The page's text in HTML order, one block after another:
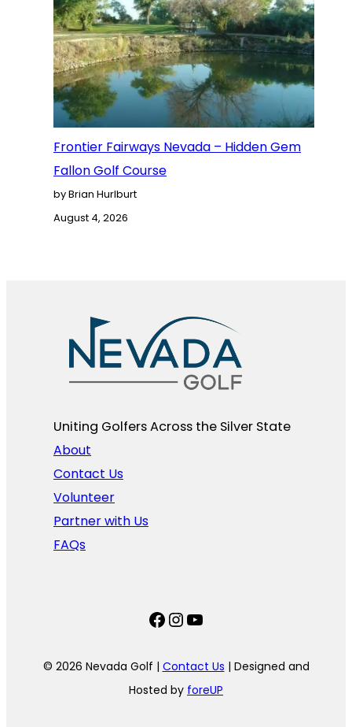
Frontier Fairways Nevada – Hidden Gem
Fallon Golf Course
by Brian Hurlburt
August 4, 2026
Uniting Golfers Across the Silver State​
About
Contact Us
Volunteer
Partner with Us
FAQs
Facebook
Instagram
YouTube
© 2026 Nevada Golf | Contact Us | Designed and
Hosted by foreUP